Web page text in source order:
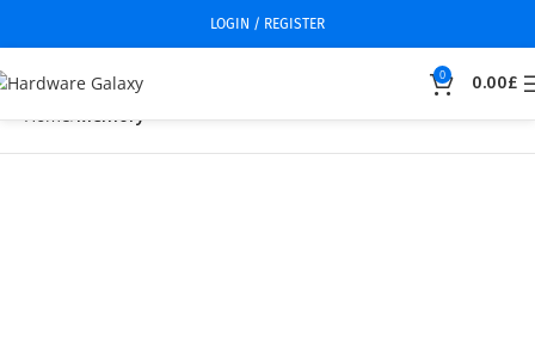
LOGIN / REGISTER
0 0.00£
Home Memory